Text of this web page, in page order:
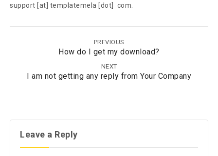
support [at] templatemela [dot] com.
PREVIOUS
How do I get my download?
NEXT
I am not getting any reply from Your Company
Leave a Reply